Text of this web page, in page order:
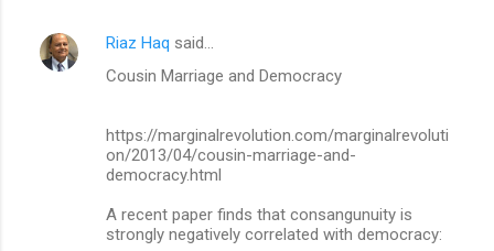
Riaz Haq said…
Cousin Marriage and Democracy
https://marginalrevolution.com/marginalrevoluti
on/2013/04/cousin-marriage-and-
democracy.html
A recent paper finds that consangunuity is
strongly negatively correlated with democracy: